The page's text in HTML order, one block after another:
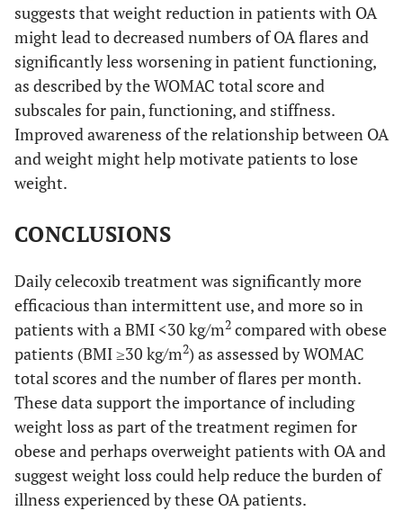
suggests that weight reduction in patients with OA
might lead to decreased numbers of OA flares and
significantly less worsening in patient functioning,
as described by the WOMAC total score and
subscales for pain, functioning, and stiffness.
Improved awareness of the relationship between OA
and weight might help motivate patients to lose
weight.
CONCLUSIONS
Daily celecoxib treatment was significantly more
efficacious than intermittent use, and more so in
patients with a BMI <30 kg/m2 compared with obese
patients (BMI ≥30 kg/m2) as assessed by WOMAC
total scores and the number of flares per month.
These data support the importance of including
weight loss as part of the treatment regimen for
obese and perhaps overweight patients with OA and
suggest weight loss could help reduce the burden of
illness experienced by these OA patients.